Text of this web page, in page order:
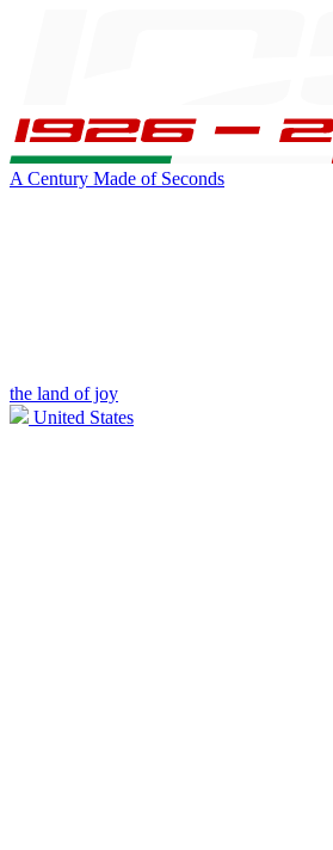
A Century Made of Seconds
the land of joy
United States